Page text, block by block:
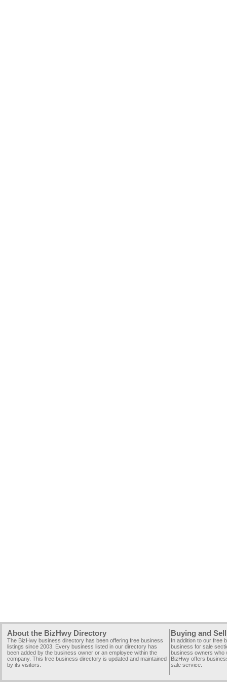
About the BizHwy Directory
The BizHwy business directory has been offering free business
listings since 2003. Every business listed in our directory has
been added by the business owner or an employee within the
company. This free business directory is updated and maintained
by its visitors.
Buying and
In addition to our free
business for sale
business owners who
BizHwy offers
sale service.